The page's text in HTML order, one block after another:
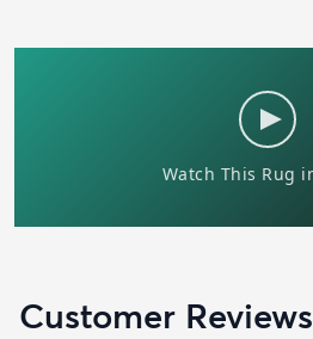
Customer Reviews